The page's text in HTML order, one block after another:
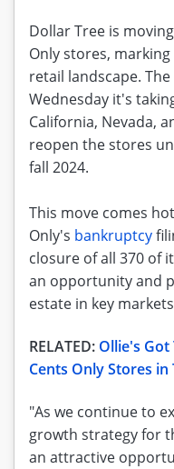
Dollar Tree is
Only stores,
retail landscape.
Wednesday it's
California, Nevada,
reopen the stores
fall 2024.
This move comes
Only's bankruptcy
closure of all 370 of
an opportunity and
estate in key
RELATED: Ollie's
Cents Only Stores in
"As we continue to
growth strategy for
an attractive